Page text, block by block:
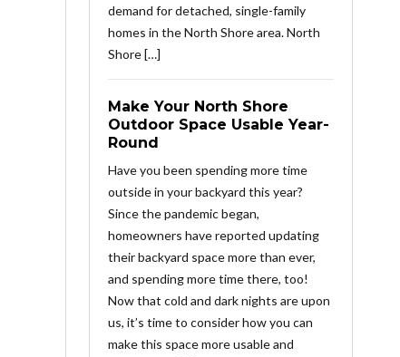
demand for detached, single-family
homes in the North Shore area. North
Shore […]
Make Your North Shore
Outdoor Space Usable Year-
Round
Have you been spending more time
outside in your backyard this year?
Since the pandemic began,
homeowners have reported updating
their backyard space more than ever,
and spending more time there, too!
Now that cold and dark nights are upon
us, it’s time to consider how you can
make this space more usable and